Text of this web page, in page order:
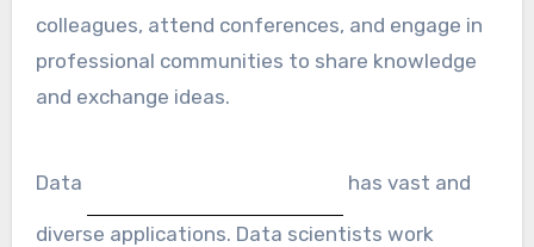
colleagues, attend conferences, and engage in
professional communities to share knowledge
and exchange ideas.
Data has vast and
diverse applications. Data scientists work